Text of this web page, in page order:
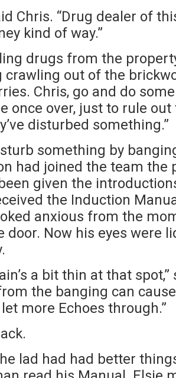
Chris. “Drug dealer of
kind of way.”
drugs from the
crawling out of the
Chris, go and do
once over, just to rule
disturbed something.”
something by
had joined the team the
given the
the Induction
anxious from the
door. Now his eyes were
a bit thin at that spot,”
the banging can
more Echoes through.”
lad had had better